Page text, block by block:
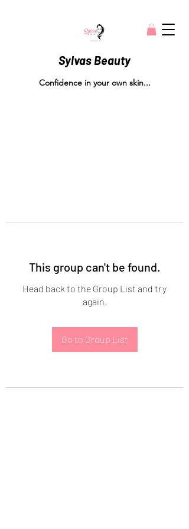
Sylvas Beauty
Confidence in your own skin...
This group can't be found.
Head back to the Group List and try
again.
Go to Group List